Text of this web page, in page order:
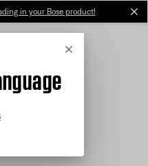
in your Bose product!
Cancel